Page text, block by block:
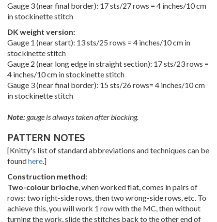
Gauge 3 (near final border): 17 sts/27 rows = 4 inches/10 cm
in stockinette stitch
DK weight version:
Gauge 1 (near start): 13 sts/25 rows = 4 inches/10 cm in
stockinette stitch
Gauge 2 (near long edge in straight section): 17 sts/23 rows =
4 inches/10 cm in stockinette stitch
Gauge 3 (near final border): 15 sts/26 rows= 4 inches/10 cm
in stockinette stitch
Note: gauge is always taken after blocking.
PATTERN NOTES
[Knitty's list of standard abbreviations and techniques can be
foundhere .]
Construction method:
Two-colour brioche , when worked flat, comes in pairs of
rows: two right-side rows, then two wrong-side rows, etc. To
achieve this, you will work 1 row with the MC, then without
turning the work, slide the stitches back to the other end of